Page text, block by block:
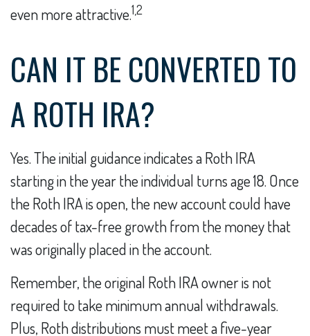
even more attractive.1,2
CAN IT BE CONVERTED TO
A ROTH IRA?
Yes. The initial guidance indicates a Roth IRA
starting in the year the individual turns age 18. Once
the Roth IRA is open, the new account could have
decades of tax-free growth from the money that
was originally placed in the account.
Remember, the original Roth IRA owner is not
required to take minimum annual withdrawals.
Plus, Roth distributions must meet a five-year